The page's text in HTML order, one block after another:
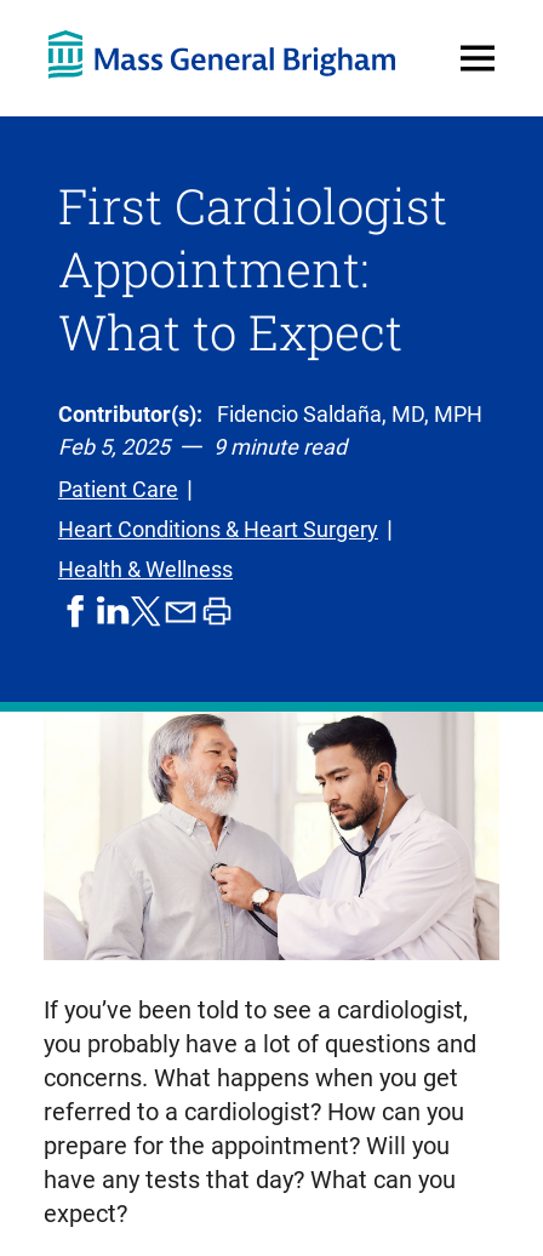
Menu
First Cardiologist
Appointment:
What to Expect
Contributor(s):
Fidencio Saldaña, MD, MPH
Feb 5, 2025
9 minute read
Patient Care
Heart Conditions & Heart Surgery
Health & Wellness
shareshareshare
formerly
known
as
Twitter
shareprint
If you’ve been told to see a cardiologist,
you probably have a lot of questions and
concerns. What happens when you get
referred to a cardiologist? How can you
prepare for the appointment? Will you
have any tests that day? What can you
expect?